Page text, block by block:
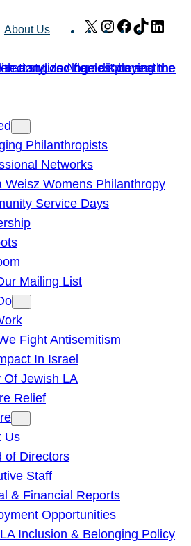
About Us X Instagram
Facebook
TikTok
Philanthropists
Networks
Weisz Womens Philanthropy
Service Days
Mailing List
Fight Antisemitism
In Israel
Of Jewish LA
Relief
Us
of Directors
Staff
& Financial Reports
Opportunities
Inclusion & Belonging Policy